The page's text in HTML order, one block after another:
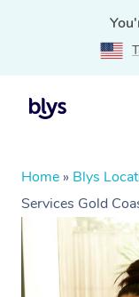
Home » Blys
Services Gold